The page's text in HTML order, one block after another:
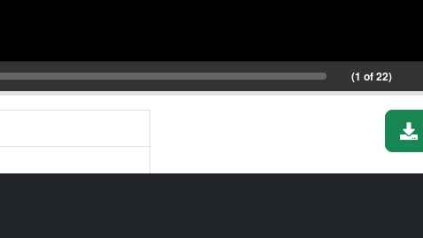
(1 of 22)